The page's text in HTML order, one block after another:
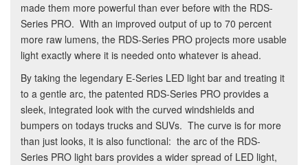
made them more powerful than ever before with the RDS-
Series PRO. With an improved output of up to 70 percent
more raw lumens, the RDS-Series PRO projects more usable
light exactly where it is needed onto whatever is ahead.
By taking the legendary E-Series LED light bar and treating it
to a gentle arc, the patented RDS-Series PRO provides a
sleek, integrated look with the curved windshields and
bumpers on todays trucks and SUVs. The curve is for more
than just looks, it is also functional: the arc of the RDS-
Series PRO light bars provides a wider spread of LED light,